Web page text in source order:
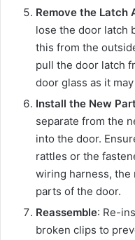
Remove the Latch
lose the door latch
this from the
pull the door latch
door glass as it
Install the New
separate from the
into the door.
rattles or the
wiring harness, the
parts of the door.
Reassemble: Re-
broken clips to